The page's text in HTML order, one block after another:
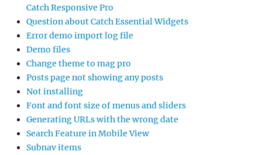
Catch Responsive Pro
Question about Catch Essential Widgets
Error demo import log file
Demo files
Change theme to mag pro
Posts page not showing any posts
Not installing
Font and font size of menus and sliders
Generating URLs with the wrong date
Search Feature in Mobile View
Subnav items